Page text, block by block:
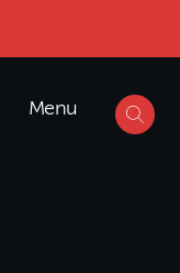
Menu